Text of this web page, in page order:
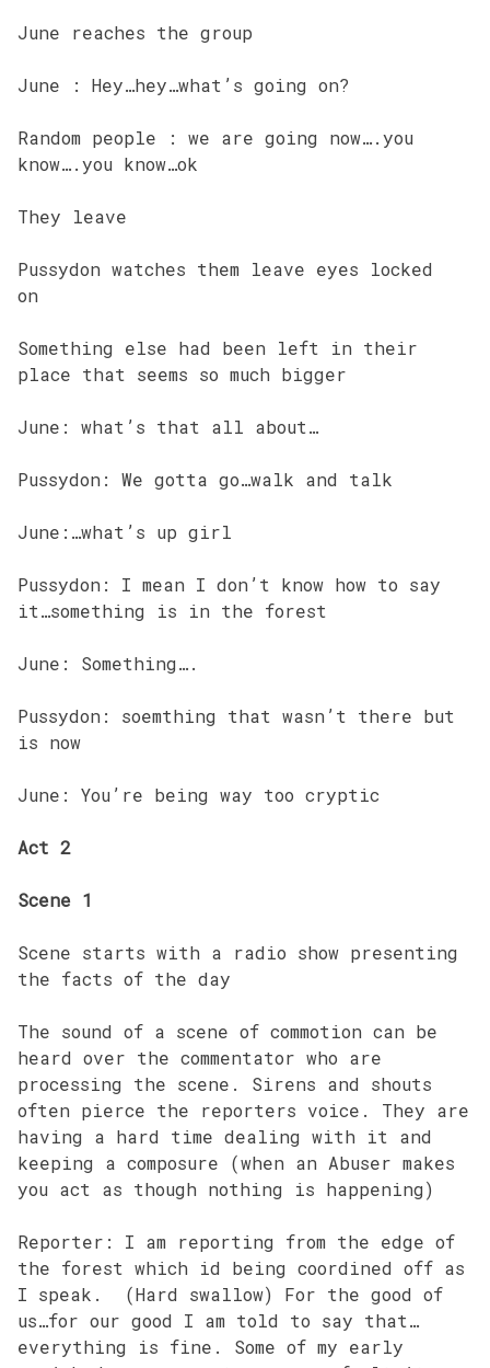
June reaches the group
June : Hey…hey…what’s going on?
Random people : we are going now….you
know….you know…ok
They leave
Pussydon watches them leave eyes locked
on
Something else had been left in their
place that seems so much bigger
June: what’s that all about…
Pussydon: We gotta go…walk and talk
June:…what’s up girl
Pussydon: I mean I don’t know how to say
it…something is in the forest
June: Something….
Pussydon: soemthing that wasn’t there but
is now
June: You’re being way too cryptic
Act 2
Scene 1
Scene starts with a radio show presenting
the facts of the day
The sound of a scene of commotion can be
heard over the commentator who are
processing the scene. Sirens and shouts
often pierce the reporters voice. They are
having a hard time dealing with it and
keeping a composure (when an Abuser makes
you act as though nothing is happening)
Reporter: I am reporting from the edge of
the forest which id being coordined off as
I speak. (Hard swallow) For the good of
us…for our good I am told to say that…
everything is fine. Some of my early